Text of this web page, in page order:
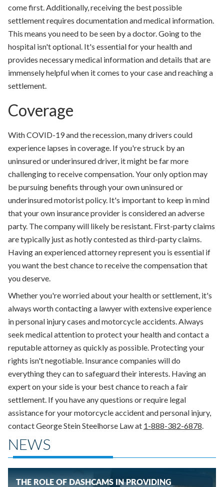
come first. Additionally, receiving the best possible
settlement requires documentation and medical information.
This means you need to be seen by a doctor. Going to the
hospital isn't optional. It's essential for your health and
provides necessary medical information and details that are
immensely helpful when it comes to your case and reaching a
settlement.
Coverage
With COVID-19 and the recession, many drivers could
experience lapses in coverage. If you're struck by an
uninsured or underinsured driver, it might be far more
challenging to receive compensation. Your only option may
be pursuing benefits through your own uninsured or
underinsured motorist policy. It's important to keep in mind
that your own insurance provider is considered an adverse
party. The company will likely be resistant. First-party claims
are typically just as hotly contested as third-party claims.
Having an experienced attorney represent you is essential if
you want the best chance to receive the compensation that
you deserve.
Whether you're worried about your health or settlement, it's
always worth contacting a lawyer with extensive experience
in personal injury cases and motorcycle accidents. Always
seek medical attention to protect your health and contact a
reputable attorney as quickly as possible. Protecting your
rights isn't negotiable. Insurance companies will do
everything they can to safeguard their interests. Having an
expert on your side is your best chance to reach a fair
settlement. If you have any questions or require legal
assistance for your motorcycle accident and personal injury,
contact George Stein Steelhorse Law at 1-888-382-6878
NEWS
THE ROLE OF DASHCAMS IN PROVIDING